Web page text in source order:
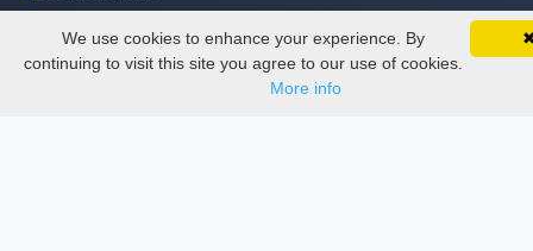
SciMatic on Your Phone
Track your articles, view certificates, and stay
updated — anywhere, anytime.
Google
Services
We use cookies to enhance your experience. By
continuing to visit this site you agree to our use of cookies.
More info